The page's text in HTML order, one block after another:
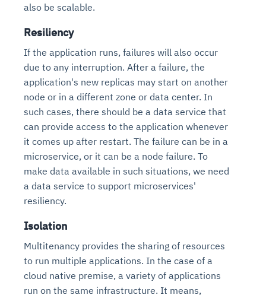
also be scalable.
Resiliency
If the application runs, failures will also occur
due to any interruption. After a failure, the
application's new replicas may start on another
node or in a different zone or data center. In
such cases, there should be a data service that
can provide access to the application whenever
it comes up after restart. The failure can be in a
microservice, or it can be a node failure. To
make data available in such situations, we need
a data service to support microservices'
resiliency.
Isolation
Multitenancy provides the sharing of resources
to run multiple applications. In the case of a
cloud native premise, a variety of applications
run on the same infrastructure. It means,